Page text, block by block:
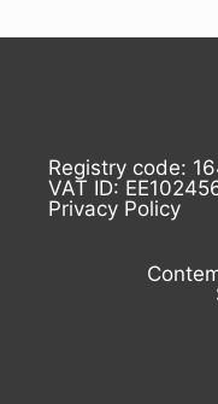
Registry code:
VAT ID:
Privacy Policy